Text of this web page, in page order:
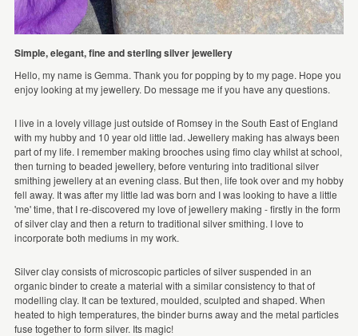
Simple, elegant, fine and sterling silver jewellery
Hello, my name is Gemma. Thank you for popping by to my page. Hope you
enjoy looking at my jewellery. Do message me if you have any questions.
I live in a lovely village just outside of Romsey in the South East of England
with my hubby and 10 year old little lad. Jewellery making has always been
part of my life. I remember making brooches using fimo clay whilst at school,
then turning to beaded jewellery, before venturing into traditional silver
smithing jewellery at an evening class. But then, life took over and my hobby
fell away. It was after my little lad was born and I was looking to have a little
'me' time, that I re-discovered my love of jewellery making - firstly in the form
of silver clay and then a return to traditional silver smithing. I love to
incorporate both mediums in my work.
Silver clay consists of microscopic particles of silver suspended in an
organic binder to create a material with a similar consistency to that of
modelling clay. It can be textured, moulded, sculpted and shaped. When
heated to high temperatures, the binder burns away and the metal particles
fuse together to form silver. Its magic!